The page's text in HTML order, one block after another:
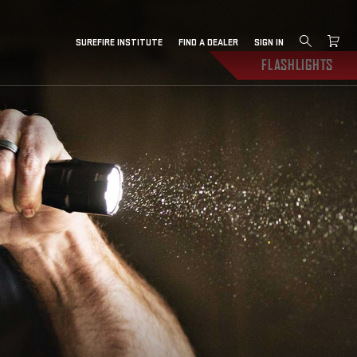
SUREFIRE INSTITUTE FIND A DEALER SIGN IN
FLASHLIGHTS